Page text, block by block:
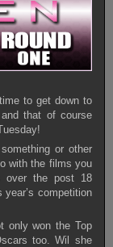
to get down to
that of course
or other
with the films you
over the post 18
competition
only won the Top
too. Wil she